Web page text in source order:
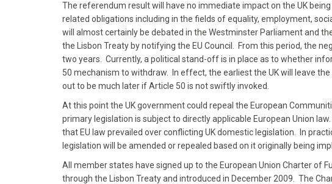
The referendum result will have no immediate impact on the UK
related obligations including in the fields of equality, employment,
will almost certainly be debated in the Westminster Parliament and
the Lisbon Treaty by notifying the EU Council. From this period, the
two years. Currently, a political stand-off is in place as to whether
50 mechanism to withdraw. In effect, the earliest the UK will leave
out to be much later if Article 50 is not swiftly invoked.
At this point the UK government could repeal the European
primary legislation is subject to directly applicable European Union
that EU law prevailed over conflicting UK domestic legislation. In
legislation will be amended or repealed based on it originally being
All member states have signed up to the European Union Charter of
through the Lisbon Treaty and introduced in December 2009. The